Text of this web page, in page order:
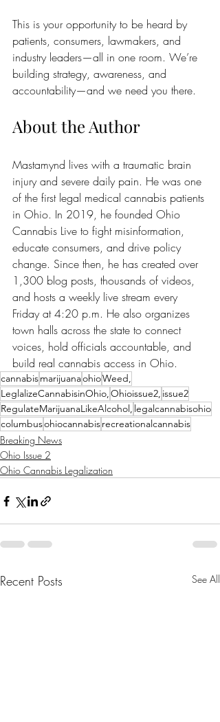
This is your opportunity to be heard by
patients, consumers, lawmakers, and
industry leaders—all in one room. We’re
building strategy, awareness, and
accountability—and we need you there.
About the Author
Mastamynd lives with a traumatic brain
injury and severe daily pain. He was one
of the first legal medical cannabis patients
in Ohio. In 2019, he founded Ohio
Cannabis Live to fight misinformation,
educate consumers, and drive policy
change. Since then, he has created over
1,300 blog posts, thousands of videos,
and hosts a weekly live stream every
Friday at 4:20 p.m. He also organizes
town halls across the state to connect
voices, hold officials accountable, and
build real cannabis access in Ohio.
cannabismarijuanaohioWeed,
LeglalizeCannabisinOhio,Ohioissue2, issue2
RegulateMarijuanaLikeAlcohol, legalcannabisohio
columbusohiocannabisrecreationalcannabis
Breaking News
Ohio Issue 2
Ohio Cannabis Legalization
Recent Posts See All